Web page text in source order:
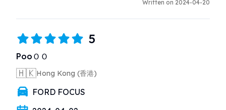
Written on 2024-04-20
5
PooＯＯ
🇭🇰Hong Kong (香港)
FORD FOCUS